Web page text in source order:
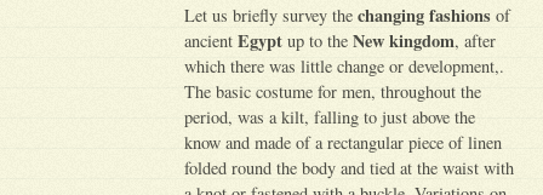
Let us briefly survey thechanging fashions of
ancientEgypt up to theNew kingdom, after
which there was little change or development,.
The basic costume for men, throughout the
period, was a kilt, falling to just above the
know and made of a rectangular piece of linen
folded round the body and tied at the waist with